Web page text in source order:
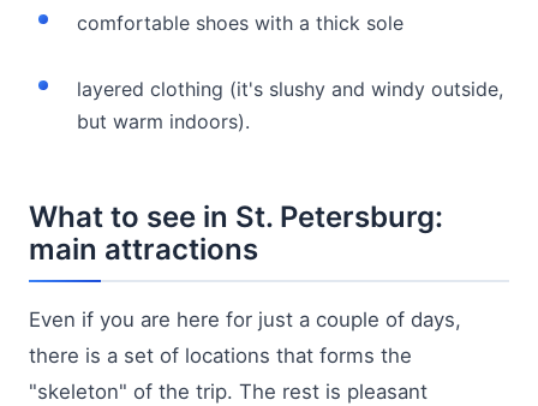
comfortable shoes with a thick sole
layered clothing (it's slushy and windy outside,
but warm indoors).
What to see in St. Petersburg:
main attractions
Even if you are here for just a couple of days,
there is a set of locations that forms the
"skeleton" of the trip. The rest is pleasant